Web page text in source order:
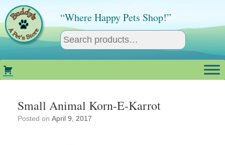
content
“Where Happy Pets Shop!”
Small Animal Korn-E-Karrot
Posted on April 9, 2017